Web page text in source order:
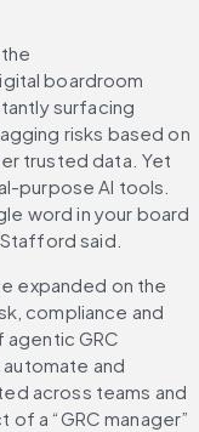
boardroom
surfacing
risks based on
trusted data. Yet
purpose AI tools.
word in your board
said.
expanded on the
compliance and
agentic GRC
and
across teams and
a “GRC manager”